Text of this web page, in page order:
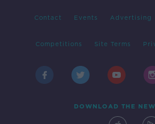
Contact Events Advertising
Competitions Site Terms
DOWNLOAD THE